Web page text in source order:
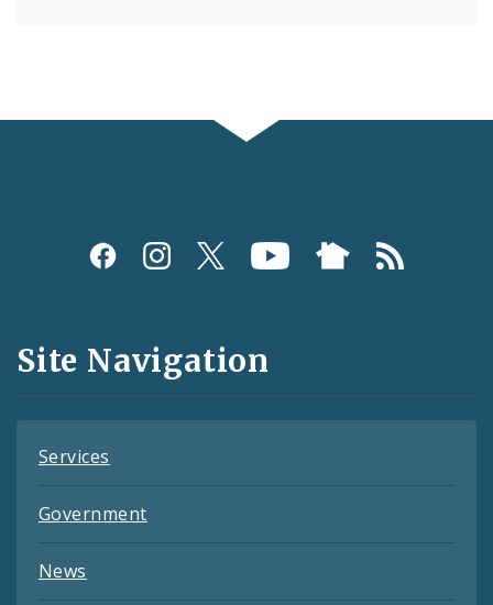
Social
and
Feeds
Site Navigation
Services
Government
News